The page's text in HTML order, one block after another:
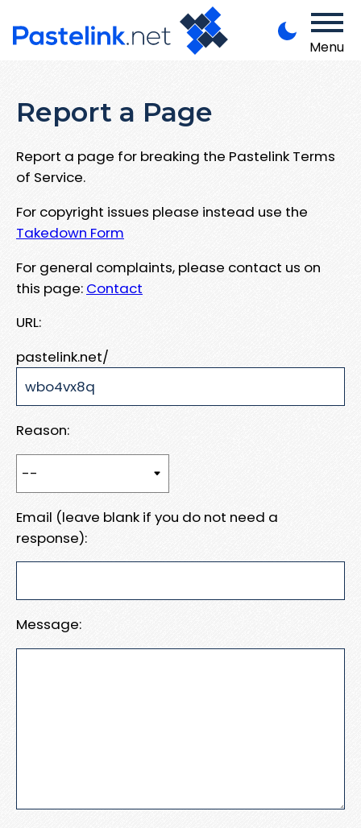
Menu
Report a Page
Report a page for breaking the Pastelink Terms
of Service.
For copyright issues please instead use the
Takedown Form
For general complaints, please contact us on
this page: Contact
URL:
pastelink.net/
Reason:
Email (leave blank if you do not need a
response):
Message: